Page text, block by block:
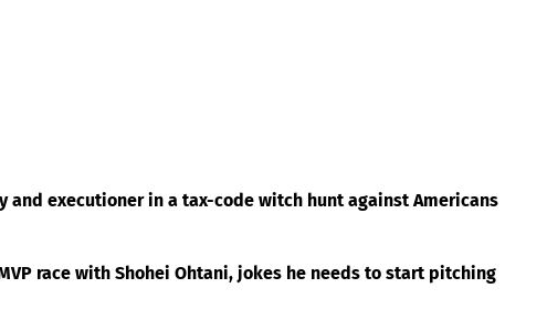
and executioner in a tax-code witch hunt against Americans
race with Shohei Ohtani, jokes he needs to start pitching